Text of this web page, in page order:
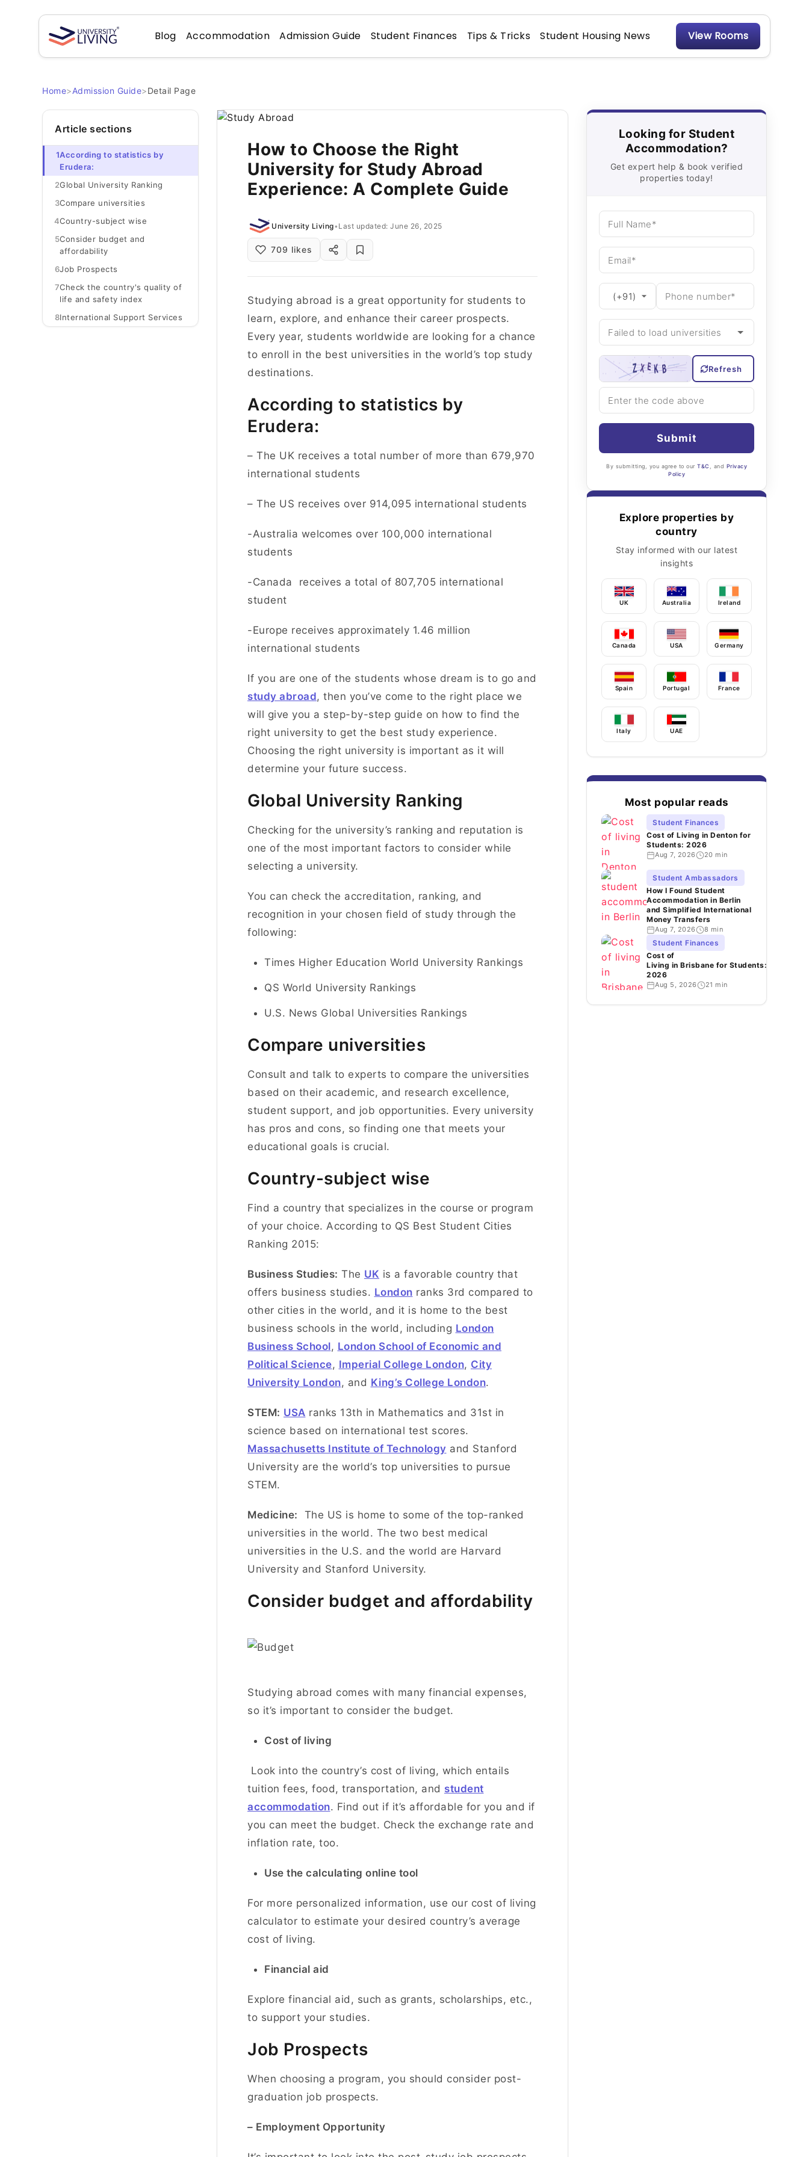
Blog Accommodation Admission Guide Student Finances Tips & Tricks Student Housing News View Rooms
Home>Admission Guide>Detail Page
Article sections
1According to statistics by
Erudera:
2Global University Ranking
3Compare universities
4Country-subject wise
5Consider budget and
affordability
6Job Prospects
7Check the country's quality of
life and safety index
8International Support Services
How to Choose the Right
University for Study Abroad
Experience: A Complete Guide
University Living• Last updated: June 26, 2025
709 likes
Studying abroad is a great opportunity for students to
learn, explore, and enhance their career prospects.
Every year, students worldwide are looking for a chance
to enroll in the best universities in the world’s top study
destinations.
According to statistics by
Erudera:
– The UK receives a total number of more than 679,970
international students
– The US receives over 914,095 international students
-Australia welcomes over 100,000 international
students
-Canada receives a total of 807,705 international
student
-Europe receives approximately 1.46 million
international students
If you are one of the students whose dream is to go and
study abroad, then you’ve come to the right place we
will give you a step-by-step guide on how to find the
right university to get the best study experience.
Choosing the right university is important as it will
determine your future success.
Global University Ranking
Checking for the university’s ranking and reputation is
one of the most important factors to consider while
selecting a university.
You can check the accreditation, ranking, and
recognition in your chosen field of study through the
following:
Times Higher Education World University Rankings
QS World University Rankings
U.S. News Global Universities Rankings
Compare universities
Consult and talk to experts to compare the universities
based on their academic, and research excellence,
student support, and job opportunities. Every university
has pros and cons, so finding one that meets your
educational goals is crucial.
Country-subject wise
Find a country that specializes in the course or program
of your choice. According to QS Best Student Cities
Ranking 2015:
Business Studies: The UK is a favorable country that
offers business studies. London ranks 3rd compared to
other cities in the world, and it is home to the best
business schools in the world, including London
Business School, London School of Economic and
Political Science, Imperial College London, City
University London, and King’s College London.
STEM: USA ranks 13th in Mathematics and 31st in
science based on international test scores.
Massachusetts Institute of Technology and Stanford
University are the world’s top universities to pursue
STEM.
Medicine: The US is home to some of the top-ranked
universities in the world. The two best medical
universities in the U.S. and the world are Harvard
University and Stanford University.
Consider budget and affordability
Studying abroad comes with many financial expenses,
so it’s important to consider the budget.
Cost of living
Look into the country’s cost of living, which entails
tuition fees, food, transportation, and student
accommodation. Find out if it’s affordable for you and if
you can meet the budget. Check the exchange rate and
inflation rate, too.
Use the calculating online tool
For more personalized information, use our cost of living
calculator to estimate your desired country’s average
cost of living.
Financial aid
Explore financial aid, such as grants, scholarships, etc.,
to support your studies.
Job Prospects
When choosing a program, you should consider post-
graduation job prospects.
– Employment Opportunity
Looking for Student
Accommodation?
Get expert help & book verified
properties today!
Refresh
Submit
By submitting, you agree to our T&C , and Privacy
Policy
Explore properties by
country
Stay informed with our latest
insights
UK Australia Ireland
Canada USA Germany
Spain Portugal France
Italy UAE
Most popular reads
Student Finances
Cost of Living in Denton for
Students: 2026
Aug 7, 2026 20 min
Student Ambassadors
How I Found Student
Accommodation in Berlin
and Simplified International
Money Transfers
Aug 7, 2026 8 min
Student Finances
Cost of
Living in Brisbane for Students:
2026
Aug 5, 2026 21 min